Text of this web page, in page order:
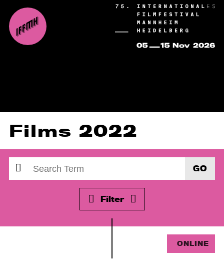
Films 2022
GO
Filter
ONLINE